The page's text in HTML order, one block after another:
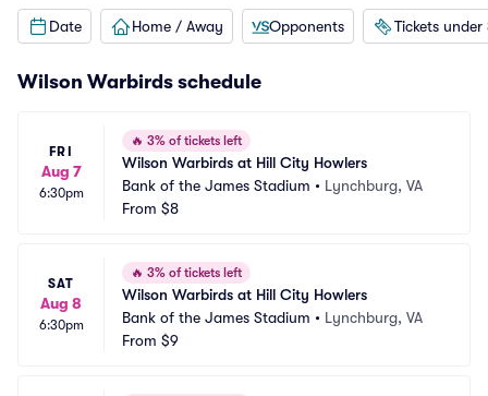
Date Home / Away Opponents Tickets under
Wilson Warbirds schedule
FRI
Aug 7
6:30pm
🔥 3% of tickets left
Wilson Warbirds at Hill City Howlers
Bank of the James Stadium • Lynchburg, VA
From $8
SAT
Aug 8
6:30pm
🔥 3% of tickets left
Wilson Warbirds at Hill City Howlers
Bank of the James Stadium • Lynchburg, VA
From $9